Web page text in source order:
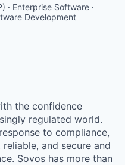
· Enterprise Software ·
Development
the confidence
regulated world.
to compliance,
reliable, and secure and
Sovos has more than